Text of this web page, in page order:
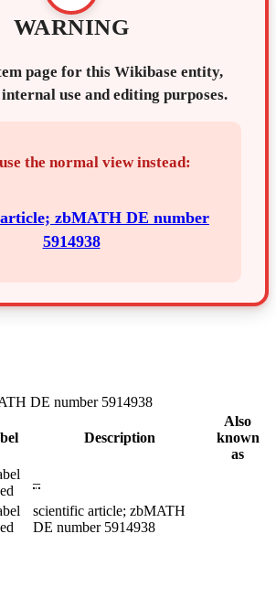
WARNING
page for this Wikibase entity,
use and editing purposes.
the normal view instead:
zbMATH DE number
5914938
DE number 5914938
Description
Also
known
as
–
scientific article; zbMATH
DE number 5914938